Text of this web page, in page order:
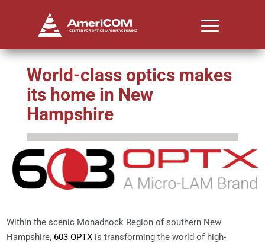
World-class optics makes
its home in New
Hampshire
Within the scenic Monadnock Region of southern New
Hampshire, 603 OPTX is transforming the world of high-